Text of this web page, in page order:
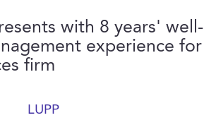
with 8 years' well-
experience for
firm
LUPP